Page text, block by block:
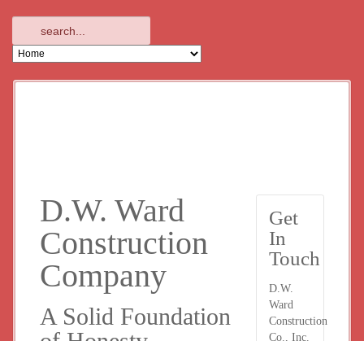
D.W. Ward
Construction
Company
A Solid Foundation
Get
In
Touch
D.W.
Ward
Construction
Co., Inc.